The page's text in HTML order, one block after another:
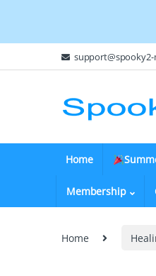
support@spooky2-
Home
Membership
Home